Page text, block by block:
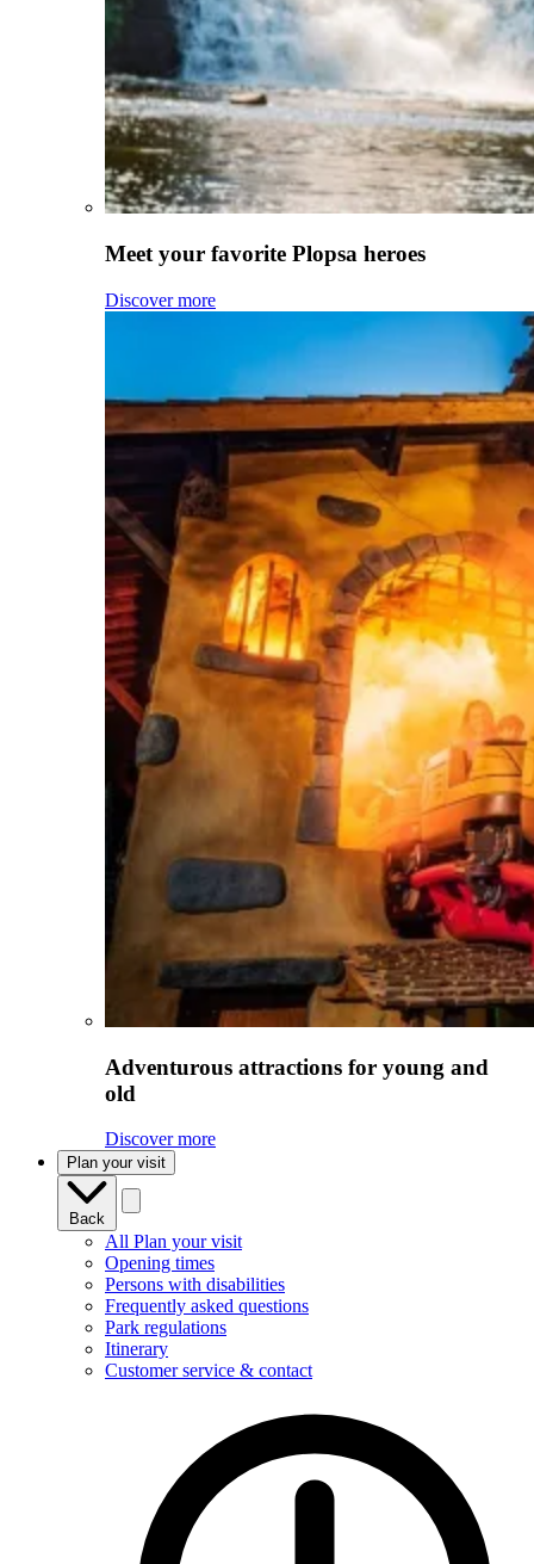
Meet your favorite Plopsa heroes
Discover more
Adventurous attractions for young and
old
Discover more
Plan your visit
Back
All Plan your visit
Opening times
Persons with disabilities
Frequently asked questions
Park regulations
Itinerary
Customer service & contact